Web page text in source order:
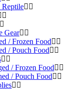
Gear
/ Frozen Food
/ Pouch Food
/ Frozen Food
/ Pouch Food